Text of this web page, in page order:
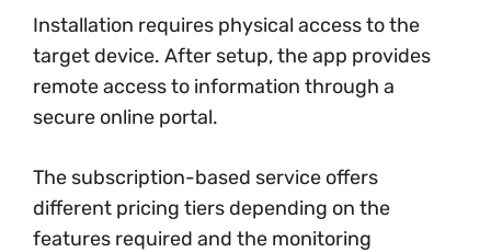
Installation requires physical access to the
target device. After setup, the app provides
remote access to information through a
secure online portal.
The subscription-based service offers
different pricing tiers depending on the
features required and the monitoring